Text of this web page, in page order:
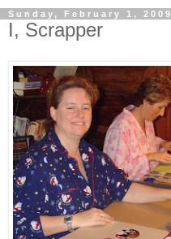
Sunday, February 1, 2009
I, Scrapper